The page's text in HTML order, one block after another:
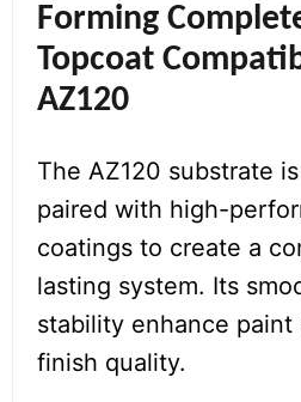
Forming
Topcoat
AZ120
The AZ120 substrate
paired with high-
coatings to create a
lasting system. Its
stability enhance paint
finish quality.